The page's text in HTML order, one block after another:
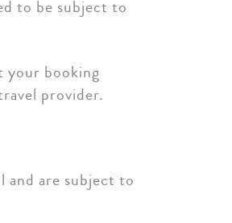
to be subject to
your booking
provider.
and are subject to